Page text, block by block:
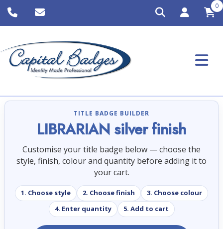
0
TITLE BADGE BUILDER
LIBRARIAN silver finish
Customise your title badge below — choose the
style, finish, colour and quantity before adding it to
your cart.
1. Choose style 2. Choose finish
3. Choose colour
4. Enter quantity
5. Add to cart